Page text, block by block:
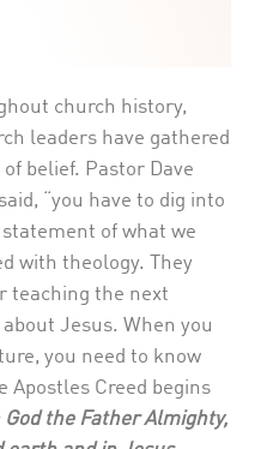
church history,
leaders have gathered
belief. Pastor Dave
“you have to dig into
statement of what we
with theology. They
teaching the next
Jesus. When you
you need to know
Apostles Creed begins
God the Father Almighty,